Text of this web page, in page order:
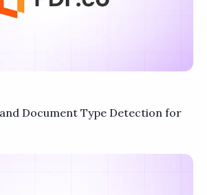
Document Type Detection for